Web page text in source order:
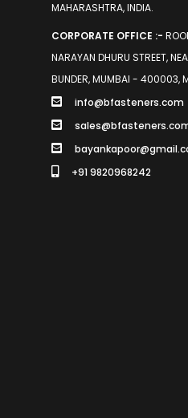
MAHARASHTRA, INDIA.
CORPORATE OFFICE :-
NARAYAN DHURU STREET,
BUNDER, MUMBAI - 400003,
info@bfasteners.com
+91 9820968242